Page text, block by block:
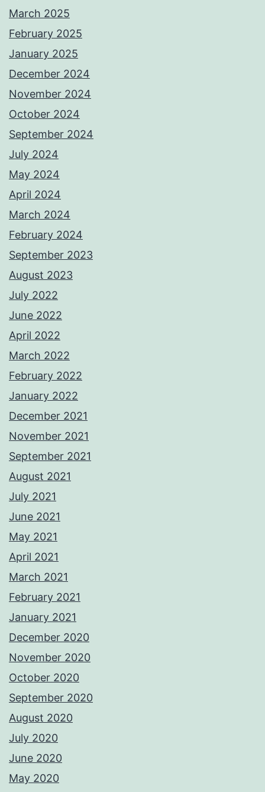
March 2025
February 2025
January 2025
December 2024
November 2024
October 2024
September 2024
July 2024
May 2024
April 2024
March 2024
February 2024
September 2023
August 2023
July 2022
June 2022
April 2022
March 2022
February 2022
January 2022
December 2021
November 2021
September 2021
August 2021
July 2021
June 2021
May 2021
April 2021
March 2021
February 2021
January 2021
December 2020
November 2020
October 2020
September 2020
August 2020
July 2020
June 2020
May 2020